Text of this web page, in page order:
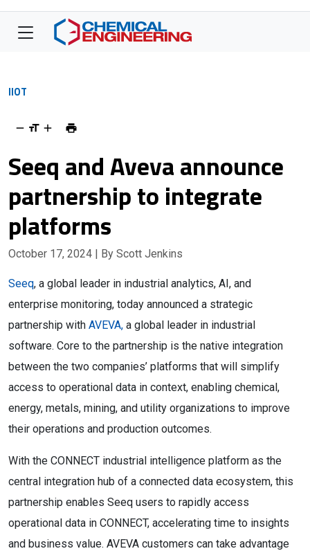
IIOT
Seeq and Aveva announce
partnership to integrate
platforms
October 17, 2024 | By Scott Jenkins
Seeq, a global leader in industrial analytics, AI, and
enterprise monitoring, today announced a strategic
partnership with AVEVA, a global leader in industrial
software. Core to the partnership is the native integration
between the two companies’ platforms that will simplify
access to operational data in context, enabling chemical,
energy, metals, mining, and utility organizations to improve
their operations and production outcomes.
With the CONNECT industrial intelligence platform as the
central integration hub of a connected data ecosystem, this
partnership enables Seeq users to rapidly access
operational data in CONNECT, accelerating time to insights
and business value. AVEVA customers can take advantage